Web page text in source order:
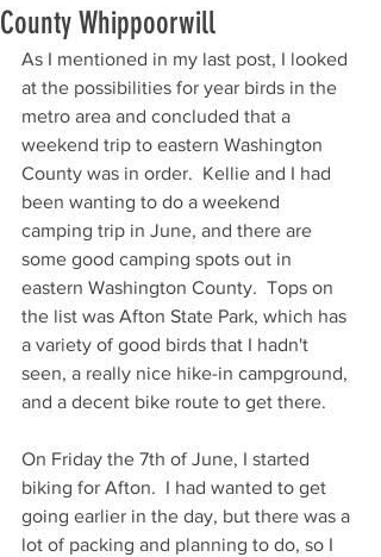
County Whippoorwill
As I mentioned in my last post, I looked
at the possibilities for year birds in the
metro area and concluded that a
weekend trip to eastern Washington
County was in order.  Kellie and I had
been wanting to do a weekend
camping trip in June, and there are
some good camping spots out in
eastern Washington County.  Tops on
the list was Afton State Park, which has
a variety of good birds that I hadn't
seen, a really nice hike-in campground,
and a decent bike route to get there.
On Friday the 7th of June, I started
biking for Afton.  I had wanted to get
going earlier in the day, but there was a
lot of packing and planning to do, so I